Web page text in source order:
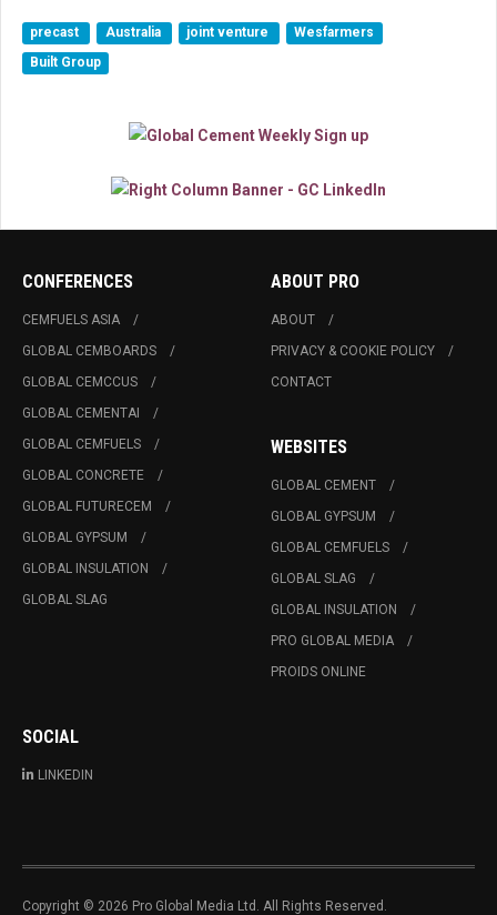
precast Australia joint venture
Wesfarmers
Built Group
CONFERENCES
CEMFUELS ASIA
GLOBAL CEMBOARDS
GLOBAL CEMCCUS
GLOBAL CEMENTAI
GLOBAL CEMFUELS
GLOBAL CONCRETE
GLOBAL FUTURECEM
GLOBAL GYPSUM
GLOBAL INSULATION
GLOBAL SLAG
ABOUT PRO
ABOUT
PRIVACY & COOKIE POLICY
CONTACT
WEBSITES
GLOBAL CEMENT
GLOBAL GYPSUM
GLOBAL CEMFUELS
GLOBAL SLAG
GLOBAL INSULATION
PRO GLOBAL MEDIA
PROIDS ONLINE
SOCIAL
LINKEDIN
Copyright © 2026 Pro Global Media Ltd. All Rights Reserved.